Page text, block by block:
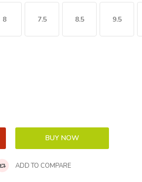
8 7.5 8.5 9.5
ADD TO COMPARE